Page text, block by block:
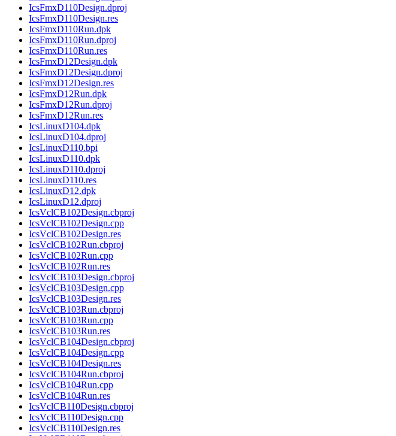
IcsFmxD110Design.dproj
IcsFmxD110Design.res
IcsFmxD110Run.dpk
IcsFmxD110Run.dproj
IcsFmxD110Run.res
IcsFmxD12Design.dpk
IcsFmxD12Design.dproj
IcsFmxD12Design.res
IcsFmxD12Run.dpk
IcsFmxD12Run.dproj
IcsFmxD12Run.res
IcsLinuxD104.dpk
IcsLinuxD104.dproj
IcsLinuxD110.bpi
IcsLinuxD110.dpk
IcsLinuxD110.dproj
IcsLinuxD110.res
IcsLinuxD12.dpk
IcsLinuxD12.dproj
IcsVclCB102Design.cbproj
IcsVclCB102Design.cpp
IcsVclCB102Design.res
IcsVclCB102Run.cbproj
IcsVclCB102Run.cpp
IcsVclCB102Run.res
IcsVclCB103Design.cbproj
IcsVclCB103Design.cpp
IcsVclCB103Design.res
IcsVclCB103Run.cbproj
IcsVclCB103Run.cpp
IcsVclCB103Run.res
IcsVclCB104Design.cbproj
IcsVclCB104Design.cpp
IcsVclCB104Design.res
IcsVclCB104Run.cbproj
IcsVclCB104Run.cpp
IcsVclCB104Run.res
IcsVclCB110Design.cbproj
IcsVclCB110Design.cpp
IcsVclCB110Design.res